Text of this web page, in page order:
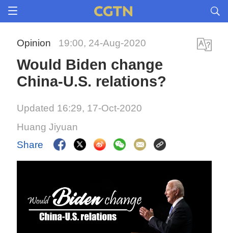
Opinion 19:00, 24-Aug-2020
Would Biden change
China-U.S. relations?
Updated 16:29, 17-Oct-2020
Huang Jiyuan
Share